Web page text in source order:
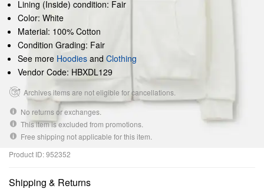
Lining (Inside) condition: Fair
Color: White
Material: 100% Cotton
Condition Grading: Fair
See more Hoodies and Clothing
Vendor Code: HBXDL129
Archives items are not eligible for cancellations.
No returns or exchanges.
This item is excluded from promotions.
Free shipping not applicable for this item.
Product ID: 952352
Shipping & Returns